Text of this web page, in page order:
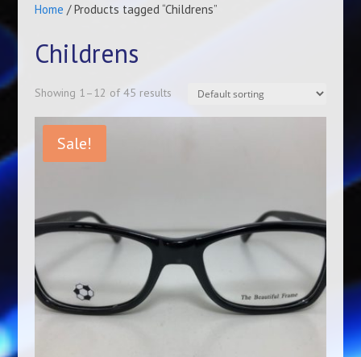
Home / Products tagged “Childrens”
Childrens
Showing 1–12 of 45 results
Sale!